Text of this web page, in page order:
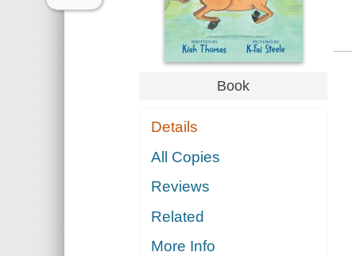
Book
Details
All Copies
Reviews
Related
More Info